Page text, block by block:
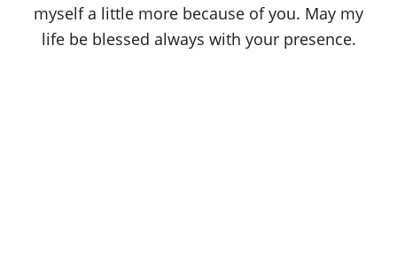
myself a little more because of you. May my
life be blessed always with your presence.